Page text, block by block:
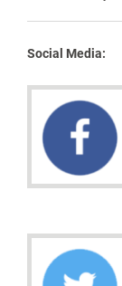
Social Media: